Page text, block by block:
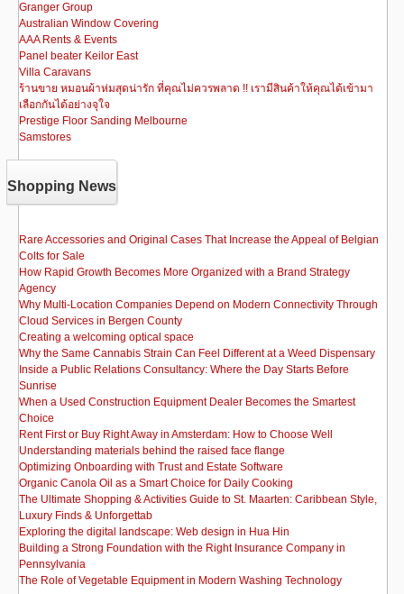
Granger Group
Australian Window Covering
AAA Rents & Events
Panel beater Keilor East
Villa Caravans
ร้านขาย หมอนผ้าห่มสุดน่ารัก ที่คุณไม่ควรพลาด !! เรามีสินค้าให้คุณได้เข้ามา
เลือกกันได้อย่างจุใจ
Prestige Floor Sanding Melbourne
Samstores
Shopping News
Rare Accessories and Original Cases That Increase the Appeal of Belgian
Colts for Sale
How Rapid Growth Becomes More Organized with a Brand Strategy
Agency
Why Multi-Location Companies Depend on Modern Connectivity Through
Cloud Services in Bergen County
Creating a welcoming optical space
Why the Same Cannabis Strain Can Feel Different at a Weed Dispensary
Inside a Public Relations Consultancy: Where the Day Starts Before
Sunrise
When a Used Construction Equipment Dealer Becomes the Smartest
Choice
Rent First or Buy Right Away in Amsterdam: How to Choose Well
Understanding materials behind the raised face flange
Optimizing Onboarding with Trust and Estate Software
Organic Canola Oil as a Smart Choice for Daily Cooking
The Ultimate Shopping & Activities Guide to St. Maarten: Caribbean Style,
Luxury Finds & Unforgettab
Exploring the digital landscape: Web design in Hua Hin
Building a Strong Foundation with the Right Insurance Company in
Pennsylvania
The Role of Vegetable Equipment in Modern Washing Technology